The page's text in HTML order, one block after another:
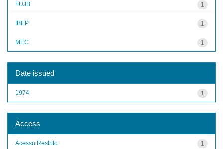
1
FUJB
1
IBEP
1
MEC
Date issued
1
1974
Access
1
Acesso Restrito